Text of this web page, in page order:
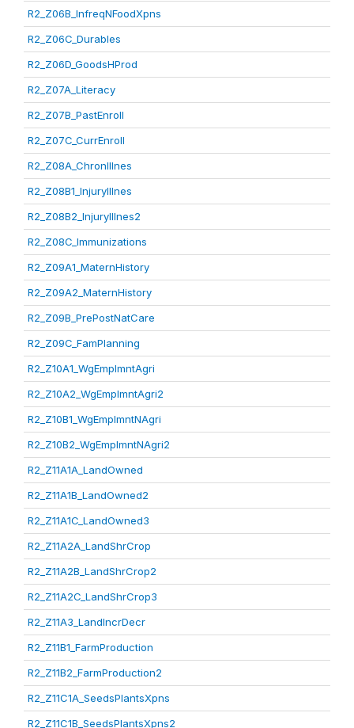
R2_Z06B_InfreqNFoodXpns
R2_Z06C_Durables
R2_Z06D_GoodsHProd
R2_Z07A_Literacy
R2_Z07B_PastEnroll
R2_Z07C_CurrEnroll
R2_Z08A_ChronIllnes
R2_Z08B1_InjuryIllnes
R2_Z08B2_InjuryIllnes2
R2_Z08C_Immunizations
R2_Z09A1_MaternHistory
R2_Z09A2_MaternHistory
R2_Z09B_PrePostNatCare
R2_Z09C_FamPlanning
R2_Z10A1_WgEmplmntAgri
R2_Z10A2_WgEmplmntAgri2
R2_Z10B1_WgEmplmntNAgri
R2_Z10B2_WgEmplmntNAgri2
R2_Z11A1A_LandOwned
R2_Z11A1B_LandOwned2
R2_Z11A1C_LandOwned3
R2_Z11A2A_LandShrCrop
R2_Z11A2B_LandShrCrop2
R2_Z11A2C_LandShrCrop3
R2_Z11A3_LandIncrDecr
R2_Z11B1_FarmProduction
R2_Z11B2_FarmProduction2
R2_Z11C1A_SeedsPlantsXpns
R2_Z11C1B_SeedsPlantsXpns2